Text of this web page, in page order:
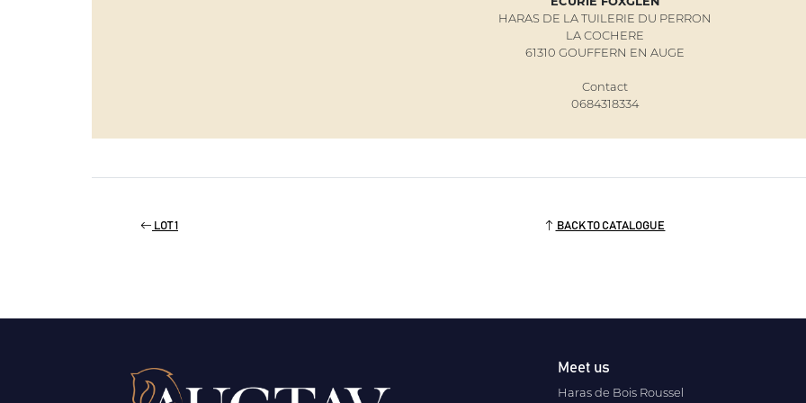
HARAS DE LA TUILERIE DU PERRON
LA COCHERE
61310 GOUFFERN EN AUGE
Contact
0684318334
LOT 1 BACK TO CATALOGUE
Meet us
Haras de Bois Roussel